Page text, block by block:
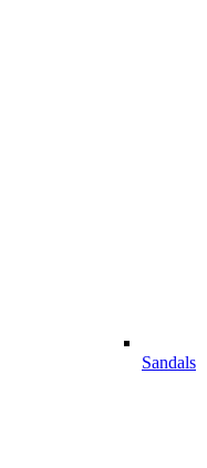
Sandals